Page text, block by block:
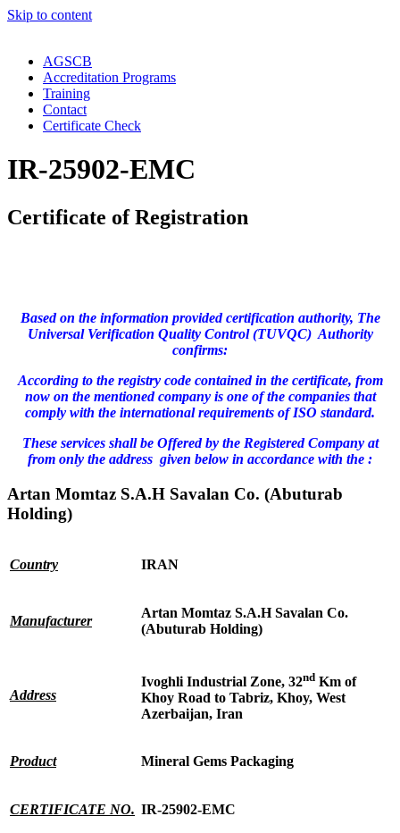
Skip to content
AGSCB
Accreditation Programs
Training
Contact
Certificate Check
IR-25902-EMC
Certificate of Registration
Based on the information provided certification authority, The
Universal Verification Quality Control (TUVQC) Authority
confirms:
According to the registry code contained in the certificate, from
now on the mentioned company is one of the companies that
comply with the international requirements of ISO standard.
These services shall be Offered by the Registered Company at
from only the address given below in accordance with the :
Artan Momtaz S.A.H Savalan Co. (Abuturab
Holding)
Country IRAN
Manufacturer
Artan Momtaz S.A.H Savalan Co.
(Abuturab Holding)
Address
Ivoghli Industrial Zone, 32nd Km of
Khoy Road to Tabriz, Khoy, West
Azerbaijan, Iran
Product Mineral Gems Packaging
CERTIFICATE NO. IR-25902-EMC